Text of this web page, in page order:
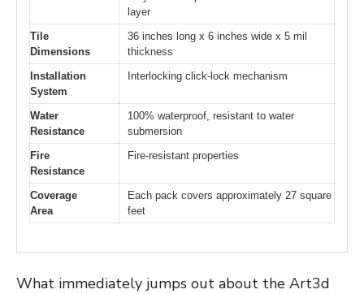
layer
Tile
Dimensions
36 inches long x 6 inches wide x 5 mil
thickness
Installation
System
Interlocking click-lock mechanism
Water
Resistance
100% waterproof, resistant to water
submersion
Fire
Resistance
Fire-resistant properties
Coverage
Area
Each pack covers approximately 27 square
feet
What immediately jumps out about the Art3d